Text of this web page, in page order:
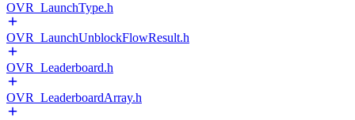
OVR_LaunchType.h
OVR_LaunchUnblockFlowResult.h
OVR_Leaderboard.h
OVR_LeaderboardArray.h